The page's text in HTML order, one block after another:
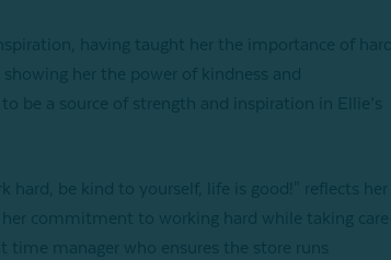
having taught her the importance of hard
showing her the power of kindness and
be a source of strength and inspiration in Ellie’s
hard, be kind to yourself, life is good!" reflects her
commitment to working hard while taking care
time manager who ensures the store runs